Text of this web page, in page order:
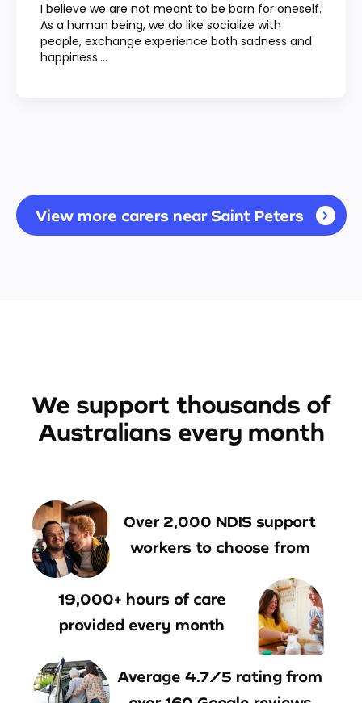
I believe we are not meant to be born for oneself.
As a human being, we do like socialize with
people, exchange experience both sadness and
happiness....
View more carers near Saint Peters
We support thousands of
Australians every month
Over 2,000 NDIS support
workers to choose from
19,000+ hours of care
provided every month
Average 4.7/5 rating from